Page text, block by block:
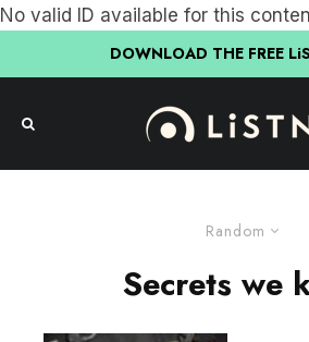
No valid ID available for this
DOWNLOAD THE FREE
Random
Secrets we